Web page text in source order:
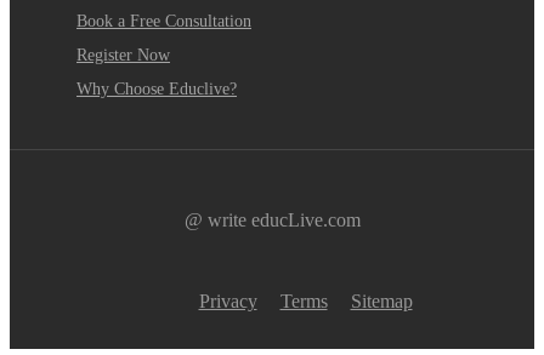
Book a Free Consultation
Register Now
Why Choose Educlive?
@ write educLive.com
Privacy Terms Sitemap